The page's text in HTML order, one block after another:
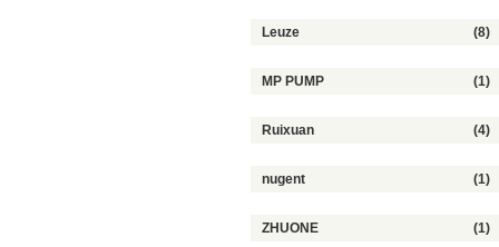
Leuze (8)
MP PUMP (1)
Ruixuan (4)
nugent (1)
ZHUONE (1)